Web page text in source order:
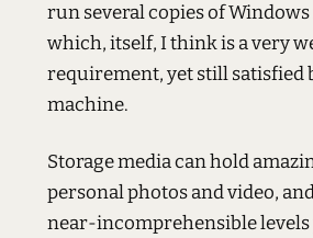
run several copies of
which, itself, I think is a very
requirement, yet still satisfied
machine.
Storage media can hold
personal photos and video,
near-incomprehensible levels